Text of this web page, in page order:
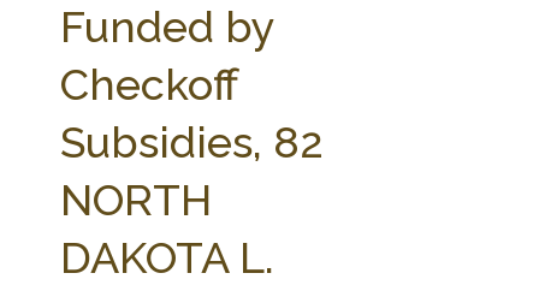
Funded by
Checkoff
Subsidies, 82
NORTH
DAKOTA L.